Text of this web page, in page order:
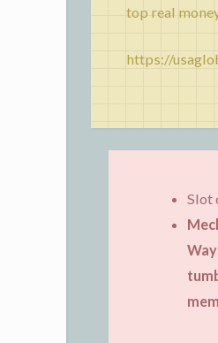
top real
https://
Slot